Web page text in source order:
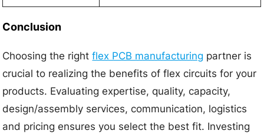
Conclusion
Choosing the rightflex PCB manufacturing partner is
crucial to realizing the benefits of flex circuits for your
products. Evaluating expertise, quality, capacity,
design/assembly services, communication, logistics
and pricing ensures you select the best fit. Investing